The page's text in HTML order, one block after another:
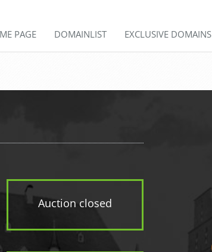
PAGE DOMAINLIST EXCLUSIVE DOMAINS
Auction closed